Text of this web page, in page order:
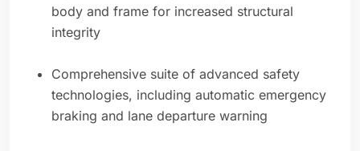
body and frame for increased structural
integrity
Comprehensive suite of advanced safety
technologies, including automatic emergency
braking and lane departure warning